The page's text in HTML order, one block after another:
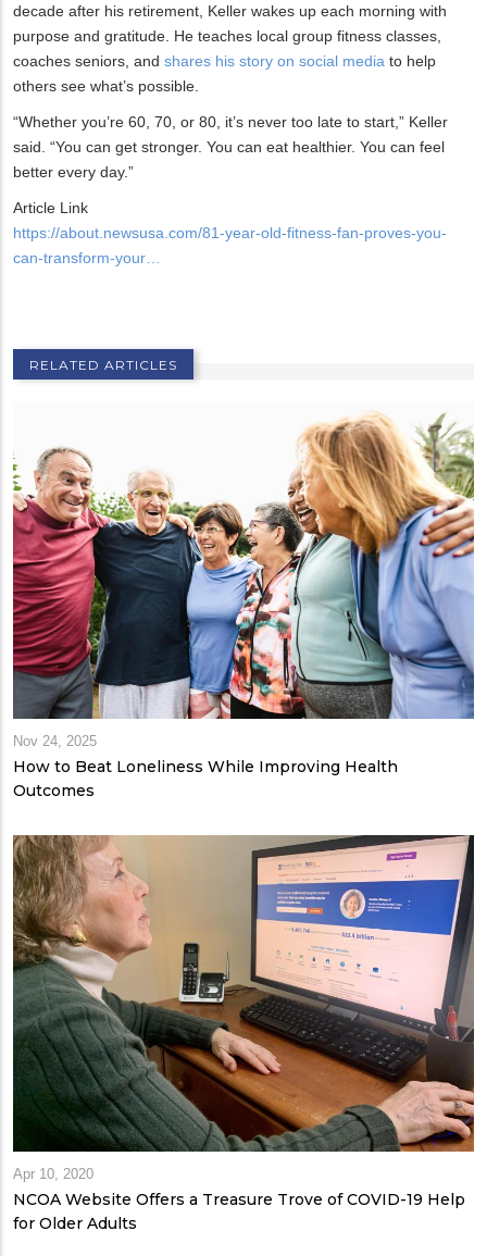
decade after his retirement, Keller wakes up each morning with
purpose and gratitude. He teaches local group fitness classes,
coaches seniors, and shares his story on social media to help
others see what’s possible.
“Whether you’re 60, 70, or 80, it’s never too late to start,” Keller
said. “You can get stronger. You can eat healthier. You can feel
better every day.”
Article Link
https://about.newsusa.com/81-year-old-fitness-fan-proves-you-
can-transform-your…
RELATED ARTICLES
Nov 24, 2025
How to Beat Loneliness While Improving Health
Outcomes
Apr 10, 2020
NCOA Website Offers a Treasure Trove of COVID-19 Help
for Older Adults